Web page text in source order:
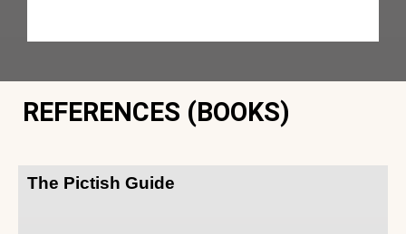
REFERENCES (BOOKS)
The Pictish Guide